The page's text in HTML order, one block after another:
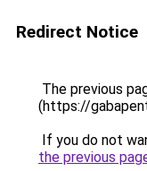
Redirect Notice
The previous
(https://
If you do not
the previous